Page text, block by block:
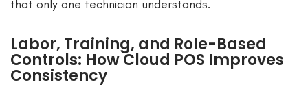
that only one technician understands.
Labor, Training, and Role-Based
Controls: How Cloud POS Improves
Consistency